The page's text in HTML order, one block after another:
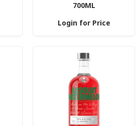
700ML
Login for Price